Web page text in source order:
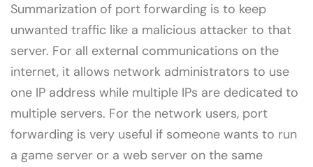
Summarization of port forwarding is to keep
unwanted traffic like a malicious attacker to that
server. For all external communications on the
internet, it allows network administrators to use
one IP address while multiple IPs are dedicated to
multiple servers. For the network users, port
forwarding is very useful if someone wants to run
a game server or a web server on the same